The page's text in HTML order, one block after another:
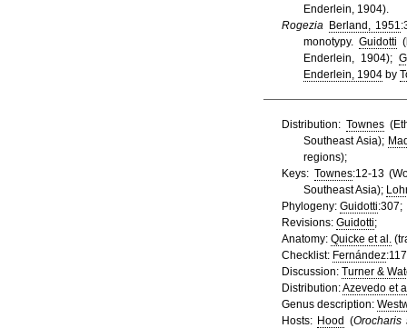
Enderlein, 1904).
Rogezia Berland, 1951
monotypy. Guidotti
Enderlein, 1904);
Enderlein, 1904 by
Distribution: Townes
Southeast Asia);
regions);
Keys: Townes:12-13
Southeast Asia);
Phylogeny: Guidotti:307;
Revisions: Guidotti;
Anatomy: Quicke et al.
Checklist: Fernández
Discussion: Turner &
Distribution:Azevedo et
Genus description:
Hosts: Hood (Orocharis